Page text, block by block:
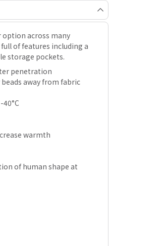
across many
of features including a
storage pockets.
penetration
away from fabric
warmth
of human shape at